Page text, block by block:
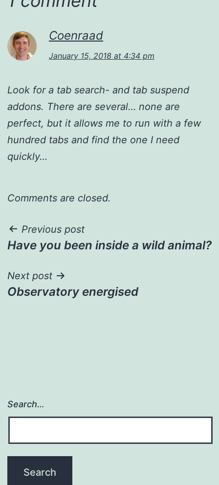
Coenraad
January 15, 2018 at 4:34 pm
Look for a tab search- and tab suspend
addons. There are several… none are
perfect, but it allows me to run with a few
hundred tabs and find the one I need
quickly…
Comments are closed.
Post
navigation
Previous post
Have you been inside a wild animal?
Next post
Observatory energised
Search…